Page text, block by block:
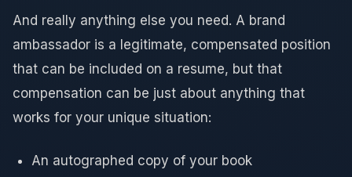
And really anything else you need. A brand
ambassador is a legitimate, compensated position
that can be included on a resume, but that
compensation can be just about anything that
works for your unique situation:
An autographed copy of your book